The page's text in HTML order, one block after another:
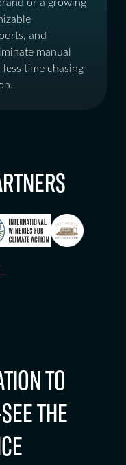
or a growing
and
manual
time chasing
TO
THE